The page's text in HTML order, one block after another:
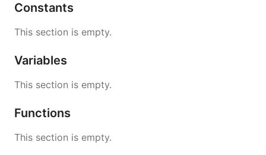
Constants
This section is empty.
Variables
This section is empty.
Functions
This section is empty.